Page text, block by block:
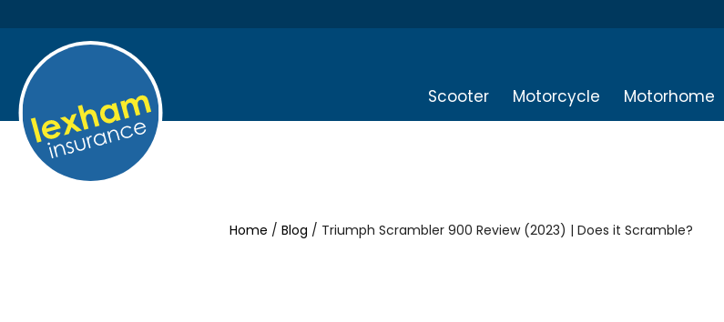
Scooter Motorcycle Motorhome
Home / Blog / Triumph Scrambler 900 Review (2023) | Does it Scramble?